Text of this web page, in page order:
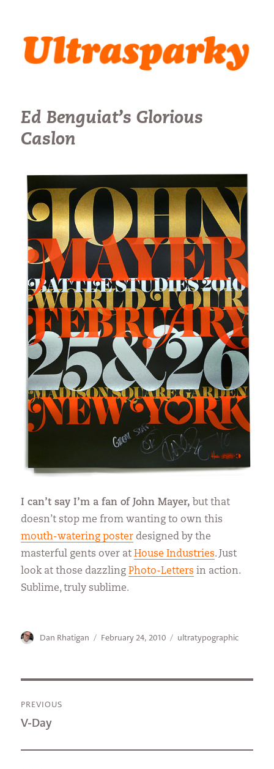
Ultrasparky
Ed Benguiat’s Glorious
Caslon
I can’t say I’m a fan of John Mayer, but that
doesn’t stop me from wanting to own this
mouth-watering poster designed by the
masterful gents over atHouse Industries. Just
look at those dazzlingPhoto-Letters in action.
Sublime, truly sublime.
Author
Dan Rhatigan
Posted
February 24, 2010 Categories
ultratypographic
navigation
PREVIOUS
Previous
V-Day